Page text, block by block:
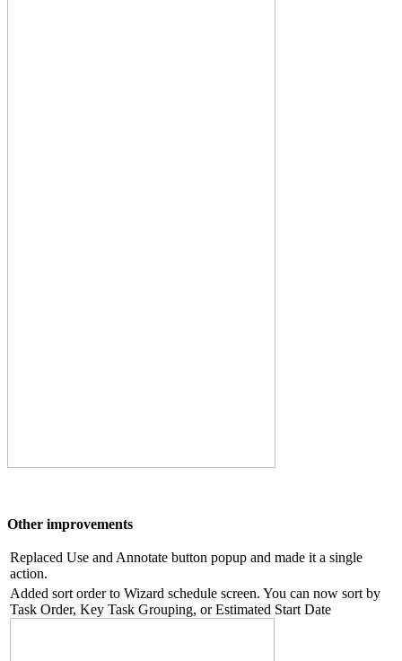
Other improvements
Replaced Use and Annotate button popup and made it a single
action.
Added sort order to Wizard schedule screen. You can now sort by
Task Order, Key Task Grouping, or Estimated Start Date